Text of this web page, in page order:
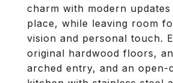
charm with modern
place, while leaving room
vision and personal touch.
original hardwood floors,
arched entry, and an open-